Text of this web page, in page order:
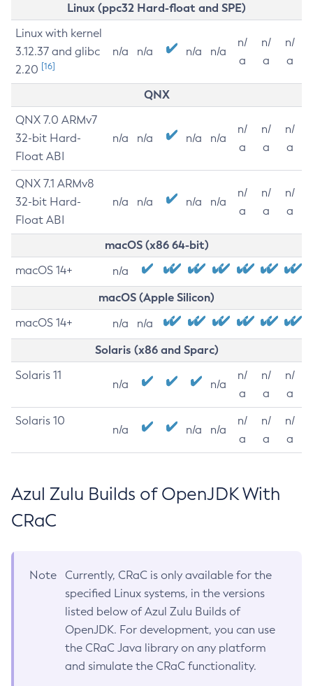
Linux (ppc32 Hard-float and SPE)
Linux with kernel
3.12.37 and glibc
2.20 [16]
n/a n/a n/a n/a
n/
a
n/
a
n/
a
QNX
QNX 7.0 ARMv7
32-bit Hard-
Float ABI
n/a n/a n/a n/a
n/
a
n/
a
n/
a
QNX 7.1 ARMv8
32-bit Hard-
Float ABI
n/a n/a n/a n/a
n/
a
n/
a
n/
a
macOS (x86 64-bit)
macOS 14+ n/a
macOS (Apple Silicon)
macOS 14+ n/a n/a
Solaris (x86 and Sparc)
Solaris 11
n/a n/a
n/
a
n/
a
n/
a
Solaris 10
n/a n/a n/a
n/
a
n/
a
n/
a
Azul Zulu Builds of OpenJDK With
CRaC
Note
Currently, CRaC is only available for the
specified Linux systems, in the versions
listed below of Azul Zulu Builds of
OpenJDK. For development, you can use
the CRaC Java library on any platform
and simulate the CRaC functionality.